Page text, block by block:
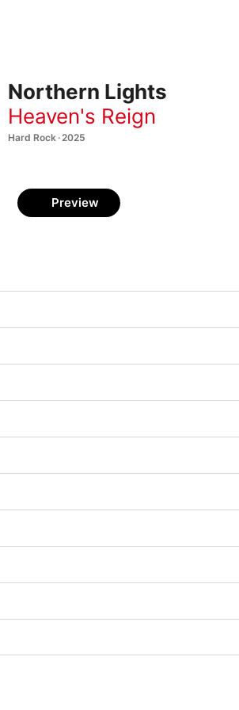
Northern Lights
Heaven's Reign
Hard Rock · 2025
Preview